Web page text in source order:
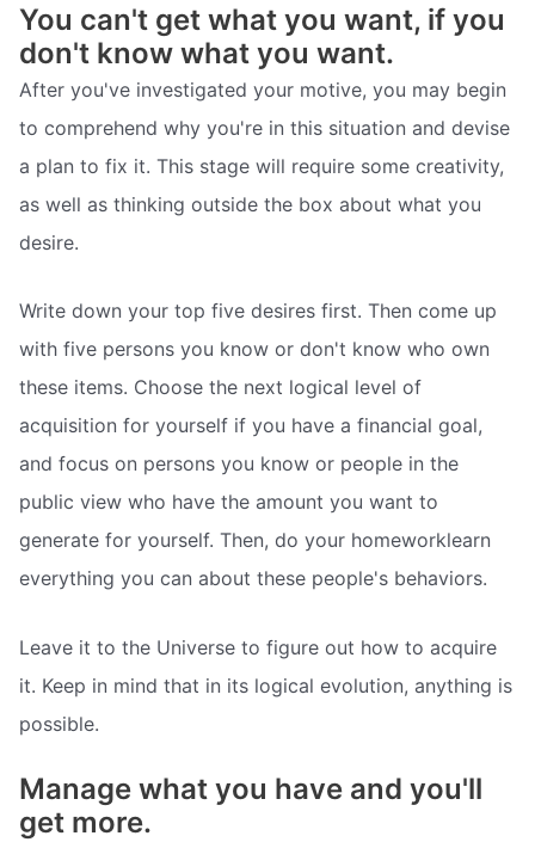
You can't get what you want, if you
don't know what you want.
After you've investigated your motive, you may begin
to comprehend why you're in this situation and devise
a plan to fix it. This stage will require some creativity,
as well as thinking outside the box about what you
desire.
Write down your top five desires first. Then come up
with five persons you know or don't know who own
these items. Choose the next logical level of
acquisition for yourself if you have a financial goal,
and focus on persons you know or people in the
public view who have the amount you want to
generate for yourself. Then, do your homeworklearn
everything you can about these people's behaviors.
Leave it to the Universe to figure out how to acquire
it. Keep in mind that in its logical evolution, anything is
possible.
Manage what you have and you'll
get more.